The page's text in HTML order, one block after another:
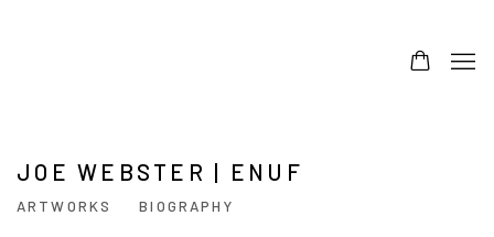
JOE WEBSTER | ENUF
ARTWORKS BIOGRAPHY